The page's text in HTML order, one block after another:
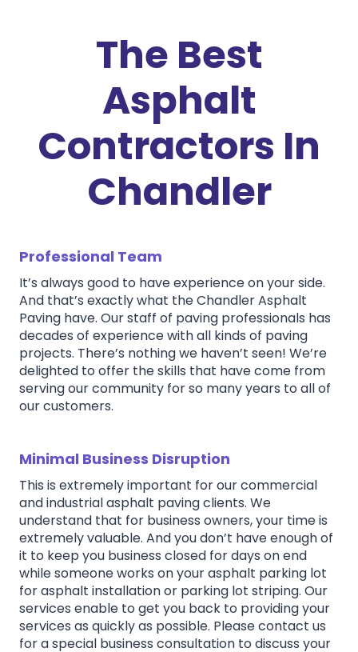
The Best
Asphalt
Contractors In
Chandler
Professional Team
It’s always good to have experience on your side.
And that’s exactly what the Chandler Asphalt
Paving have. Our staff of paving professionals has
decades of experience with all kinds of paving
projects. There’s nothing we haven’t seen! We’re
delighted to offer the skills that have come from
serving our community for so many years to all of
our customers.
Minimal Business Disruption
This is extremely important for our commercial
and industrial asphalt paving clients. We
understand that for business owners, your time is
extremely valuable. And you don’t have enough of
it to keep you business closed for days on end
while someone works on your asphalt parking lot
for asphalt installation or parking lot striping. Our
services enable to get you back to providing your
services as quickly as possible. Please contact us
for a special business consultation to discuss your